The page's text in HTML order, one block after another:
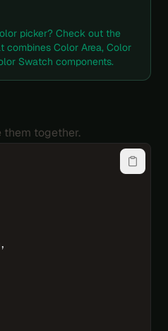
picker? Check out the
combines Color Area, Color
Swatch components.
them together.